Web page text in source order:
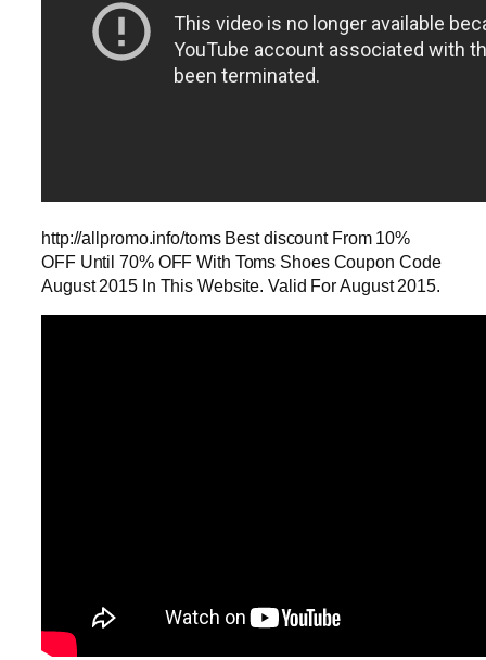
http://allpromo.info/toms Best discount From 10%
OFF Until 70% OFF With Toms Shoes Coupon Code
August 2015 In This Website. Valid For August 2015.